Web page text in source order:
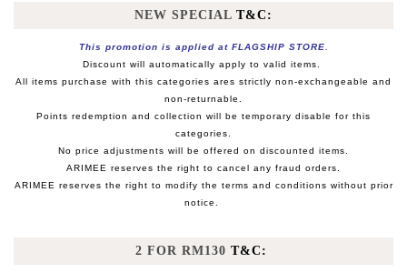
NEW SPECIAL T&C:
This promotion is applied at FLAGSHIP STORE.
Discount will automatically apply to valid items.
All items purchase with this categories ares strictly non-exchangeable and
non-returnable.
Points redemption and collection will be temporary disable for this
categories.
No price adjustments will be offered on discounted items.
ARIMEE reserves the right to cancel any fraud orders.
ARIMEE reserves the right to modify the terms and conditions without prior
notice.
2 FOR RM130 T&C: